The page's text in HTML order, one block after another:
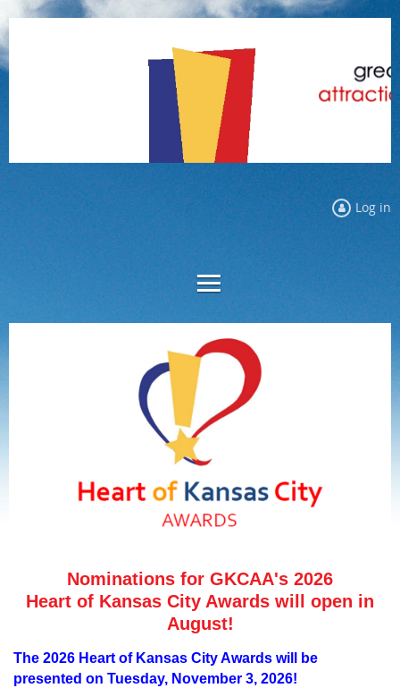
Log in
Nominations for GKCAA's 2026
Heart of Kansas City Awards will open in
August!
The 2026 Heart of Kansas City Awards will be
presented on Tuesday, November 3, 2026!